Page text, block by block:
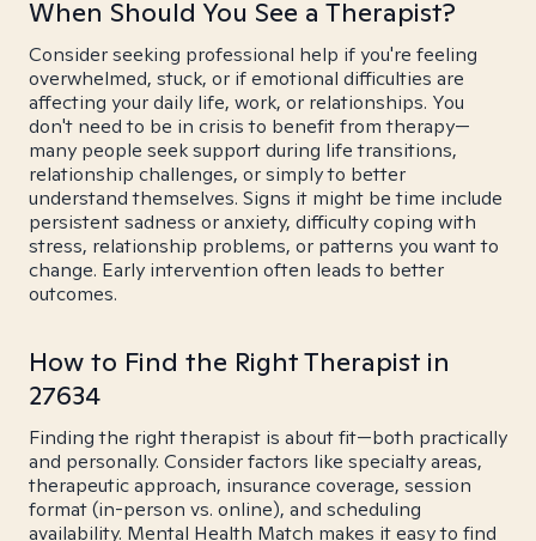
When Should You See a Therapist?
Consider seeking professional help if you're feeling
overwhelmed, stuck, or if emotional difficulties are
affecting your daily life, work, or relationships. You
don't need to be in crisis to benefit from therapy—
many people seek support during life transitions,
relationship challenges, or simply to better
understand themselves. Signs it might be time include
persistent sadness or anxiety, difficulty coping with
stress, relationship problems, or patterns you want to
change. Early intervention often leads to better
outcomes.
How to Find the Right Therapist in
27634
Finding the right therapist is about fit—both practically
and personally. Consider factors like specialty areas,
therapeutic approach, insurance coverage, session
format (in-person vs. online), and scheduling
availability. Mental Health Match makes it easy to find